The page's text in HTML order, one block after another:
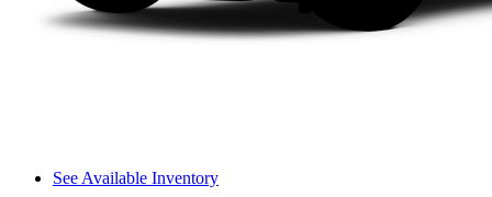
See Available Inventory